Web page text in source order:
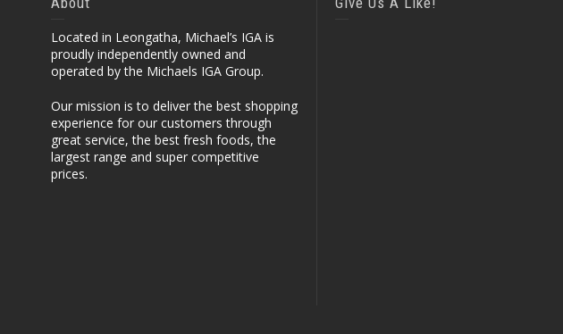
Located in Leongatha, Michael’s IGA is
proudly independently owned and
operated by the Michaels IGA Group.
Our mission is to deliver the best shopping
experience for our customers through
great service, the best fresh foods, the
largest range and super competitive
prices.